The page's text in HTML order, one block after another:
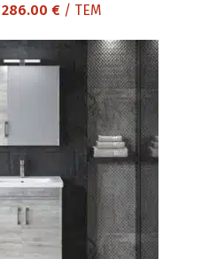
Original
was:
394.50 €.
286.00 €Current
286.00 €.
/ ΤΕΜ